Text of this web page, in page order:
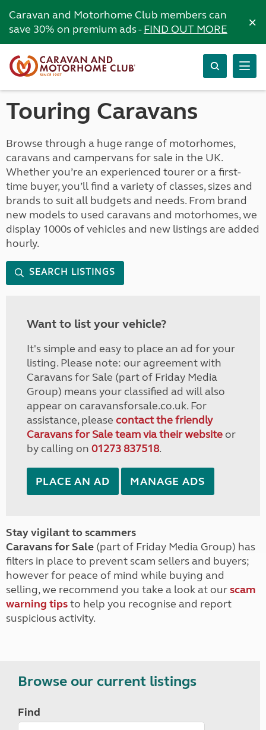
Caravan and Motorhome Club members can
save 30% on premium ads -FIND OUT MORE ×
Touring Caravans
Browse through a huge range of motorhomes,
caravans and campervans for sale in the UK.
Whether you’re an experienced tourer or a first-
time buyer, you’ll find a variety of classes, sizes and
brands to suit all budgets and needs. From brand
new models to used caravans and motorhomes, we
display 1000s of vehicles and new listings are added
hourly.
SEARCH LISTINGS
Want to list your vehicle?
It's simple and easy to place an ad for your
listing. Please note: our agreement with
Caravans for Sale (part of Friday Media
Group) means your classified ad will also
appear on caravansforsale.co.uk. For
assistance, please contact the friendly
Caravans for Sale team via their websiteor
by calling on 01273 837518.
PLACE AN AD MANAGE ADS
Stay vigilant to scammers
Caravans for Sale (part of Friday Media Group) has
filters in place to prevent scam sellers and buyers;
however for peace of mind while buying and
selling, we recommend you take a look at ourscam
warning tipsto help you recognise and report
suspicious activity.
Browse our current listings
Find